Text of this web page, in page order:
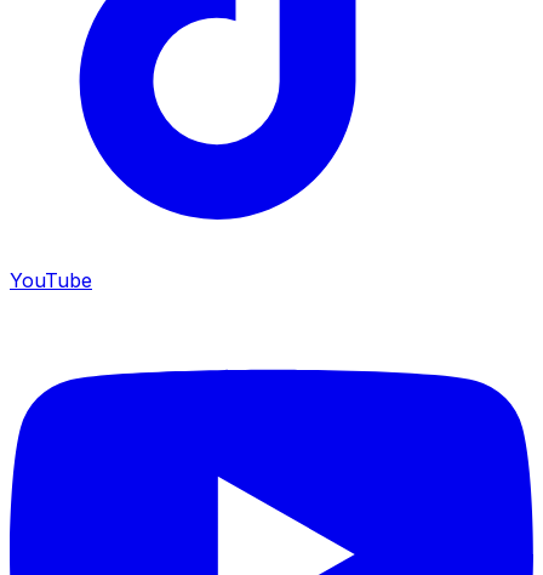
YouTube